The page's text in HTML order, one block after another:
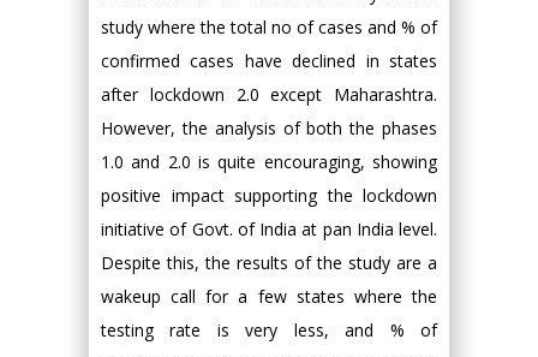
study where the total no of cases and % of
confirmed cases have declined in states
after lockdown 2.0 except Maharashtra.
However, the analysis of both the phases
1.0 and 2.0 is quite encouraging, showing
positive impact supporting the lockdown
initiative of Govt. of India at pan India level.
Despite this, the results of the study are a
wakeup call for a few states where the
testing rate is very less, and % of